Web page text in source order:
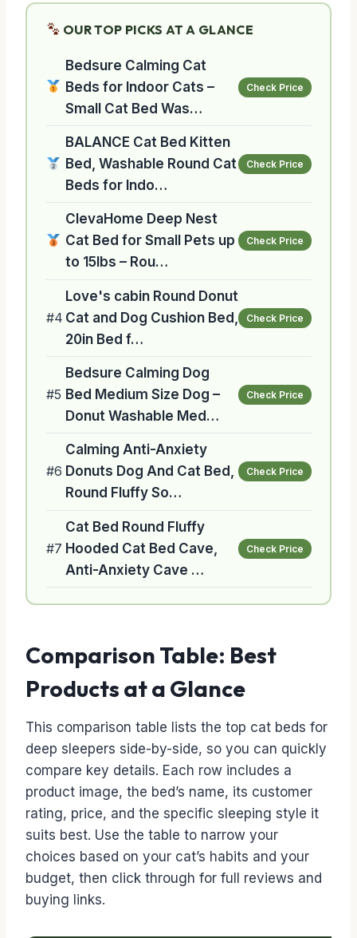
OUR TOP PICKS AT A GLANCE
Bedsure Calming Cat
Beds for Indoor Cats –
Small Cat Bed Was…
Check Price
BALANCE Cat Bed Kitten
Bed, Washable Round Cat
Beds for Indo…
Check Price
ClevaHome Deep Nest
Cat Bed for Small Pets up
to 15lbs – Rou…
Check Price
#4
Love's cabin Round Donut
Cat and Dog Cushion Bed,
20in Bed f…
Check Price
#5
Bedsure Calming Dog
Bed Medium Size Dog –
Donut Washable Med…
Check Price
#6
Calming Anti-Anxiety
Donuts Dog And Cat Bed,
Round Fluffy So…
Check Price
#7
Cat Bed Round Fluffy
Hooded Cat Bed Cave,
Anti-Anxiety Cave …
Check Price
Comparison Table: Best
Products at a Glance
This comparison table lists the top cat beds for
deep sleepers side-by-side, so you can quickly
compare key details. Each row includes a
product image, the bed’s name, its customer
rating, price, and the specific sleeping style it
suits best. Use the table to narrow your
choices based on your cat’s habits and your
budget, then click through for full reviews and
buying links.